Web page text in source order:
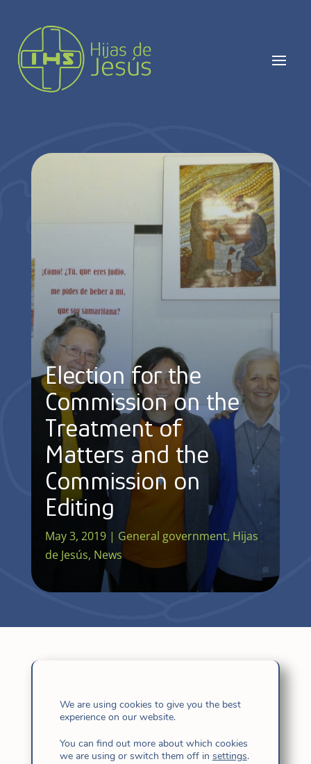
Election for the
Commission on the
Treatment of
Matters and the
Commission on
Editing
May 3, 2019| General government, Hijas
de Jesús, News
morning, after the Eucharist, we have met to
Commission for the Treatment of Matters (CTA)
We are using cookies to give you the best
experience on our website.
You can find out more about which cookies
we are using or switch them off in settings.